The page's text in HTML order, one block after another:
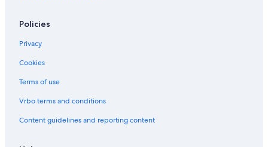
Policies
Privacy
Cookies
Terms of use
Vrbo terms and conditions
Content guidelines and reporting content